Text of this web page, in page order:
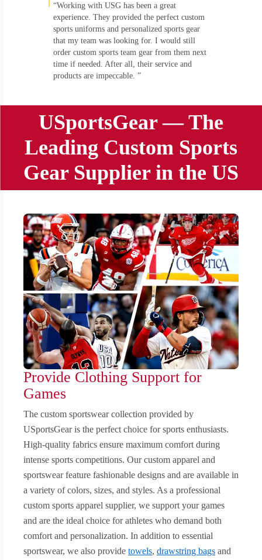
“Working with USG has been a great
experience. They provided the perfect custom
sports uniforms and personalized sports gear
that my team was looking for. I would still
order custom sports team gear from them next
time if needed. After all, their service and
products are impeccable. ”
USportsGear — The
Leading Custom Sports
Gear Supplier in the US
Provide Clothing Support for
Games
The custom sportswear collection provided by
USportsGear is the perfect choice for sports enthusiasts.
High-quality fabrics ensure maximum comfort during
intense sports competitions. Our custom apparel and
sportswear feature fashionable designs and are available in
a variety of colors, sizes, and styles. As a professional
custom sports apparel supplier, we support your games
and are the ideal choice for athletes who demand both
comfort and personalization. In addition to essential
sportswear, we also provide towels, drawstring bags and